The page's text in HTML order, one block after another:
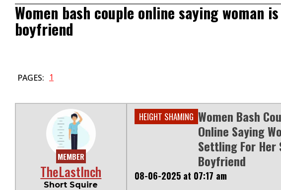
Women bash couple online saying woman
boyfriend
PAGES: 1
MEMBER
TheLastInch
Short Squire
HEIGHT SHAMING Women Bash
Online Saying
Settling For Her
Boyfriend
08-06-2025 at 07:17 am